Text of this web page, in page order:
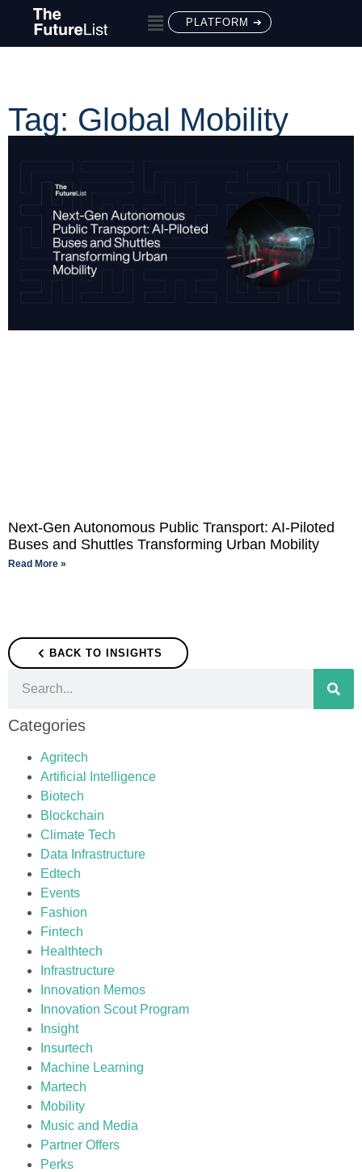
PLATFORM ➔
Tag: Global Mobility
Next-Gen Autonomous Public Transport: AI-Piloted
Buses and Shuttles Transforming Urban Mobility
Read More »
BACK TO INSIGHTS
Categories
Agritech
Artificial Intelligence
Biotech
Blockchain
Climate Tech
Data Infrastructure
Edtech
Events
Fashion
Fintech
Healthtech
Infrastructure
Innovation Memos
Innovation Scout Program
Insight
Insurtech
Machine Learning
Martech
Mobility
Music and Media
Partner Offers
Perks